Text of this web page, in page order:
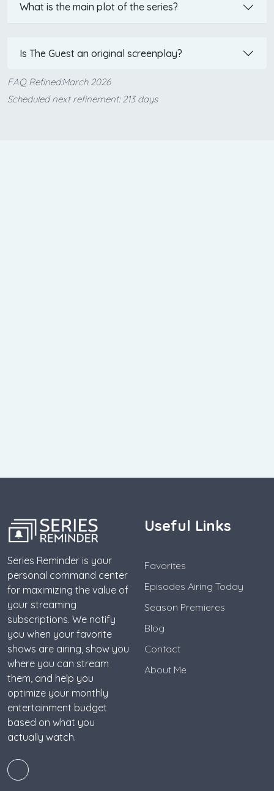
What is the main plot of the series?
Is The Guest an original screenplay?
FAQ Refined:March 2026
Scheduled next refinement: 213 days
Series Reminder is your
personal command center
for maximizing the value of
your streaming
subscriptions. We notify
you when your favorite
shows are airing, show you
where you can stream
them, and help you
optimize your monthly
entertainment budget
based on what you
actually watch.
Useful Links
Favorites
Episodes Airing Today
Season Premieres
Blog
Contact
About Me